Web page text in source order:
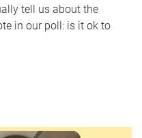
tell us about the
in our poll: is it ok to